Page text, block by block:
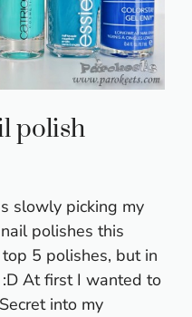
polish
slowly picking my
polishes this
5 polishes, but in
At first I wanted to
into my